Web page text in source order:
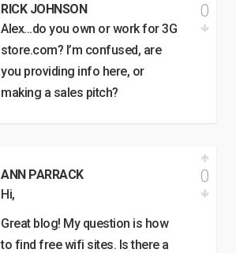
RICK JOHNSON
Alex…do you own or work for 3G
store.com? I’m confused, are
you providing info here, or
making a sales pitch?
0
ANN PARRACK
Hi,
Great blog! My question is how
to find free wifi sites. Is there a
0